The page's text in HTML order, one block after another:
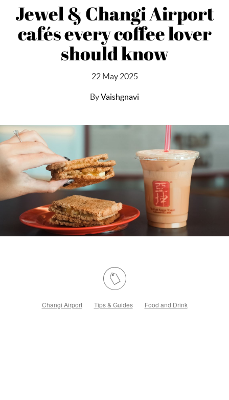
Jewel & Changi Airport
cafés every coffee lover
should know
22 May 2025
ByVaishgnavi
Changi Airport Tips & Guides Food and Drink